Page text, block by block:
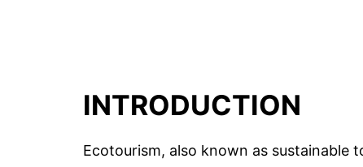
INTRODUCTION
Ecotourism, also known as sustainable